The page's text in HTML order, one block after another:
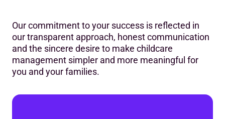
Our commitment to your success is reflected in
our transparent approach, honest communication
and the sincere desire to make childcare
management simpler and more meaningful for
you and your families.